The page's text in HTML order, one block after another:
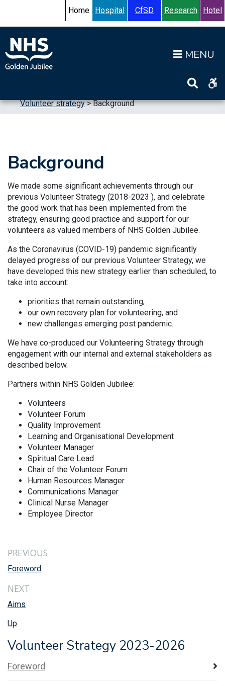
Accessibility HelpTurn High Contrast Mode On
Home Hospital CfSD Research Hotel
Volunteer strategy>Background
Background
We made some significant achievements through our
previous Volunteer Strategy (2018-2023 ), and celebrate
the good work that has been implemented from the
strategy, ensuring good practice and support for our
volunteers as valued members of NHS Golden Jubilee.
As the Coronavirus (COVID-19) pandemic significantly
delayed progress of our previous Volunteer Strategy, we
have developed this new strategy earlier than scheduled, to
take into account:
priorities that remain outstanding,
our own recovery plan for volunteering, and
new challenges emerging post pandemic.
We have co-produced our Volunteering Strategy through
engagement with our internal and external stakeholders as
described below.
Partners within NHS Golden Jubilee:
Volunteers
Volunteer Forum
Quality Improvement
Learning and Organisational Development
Volunteer Manager
Spiritual Care Lead
Chair of the Volunteer Forum
Human Resources Manager
Communications Manager
Clinical Nurse Manager
Employee Director
PREVIOUS
Foreword
NEXT
Aims
Up
Volunteer Strategy 2023-2026
Foreword